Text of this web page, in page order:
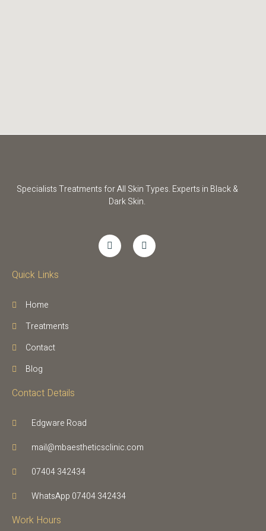
Specialists Treatments for All Skin Types. Experts in Black &
Dark Skin.
Quick Links
Home
Treatments
Contact
Blog
Contact Details
Edgware Road
mail@mbaestheticsclinic.com
07404 342434
WhatsApp 07404 342434
Work Hours